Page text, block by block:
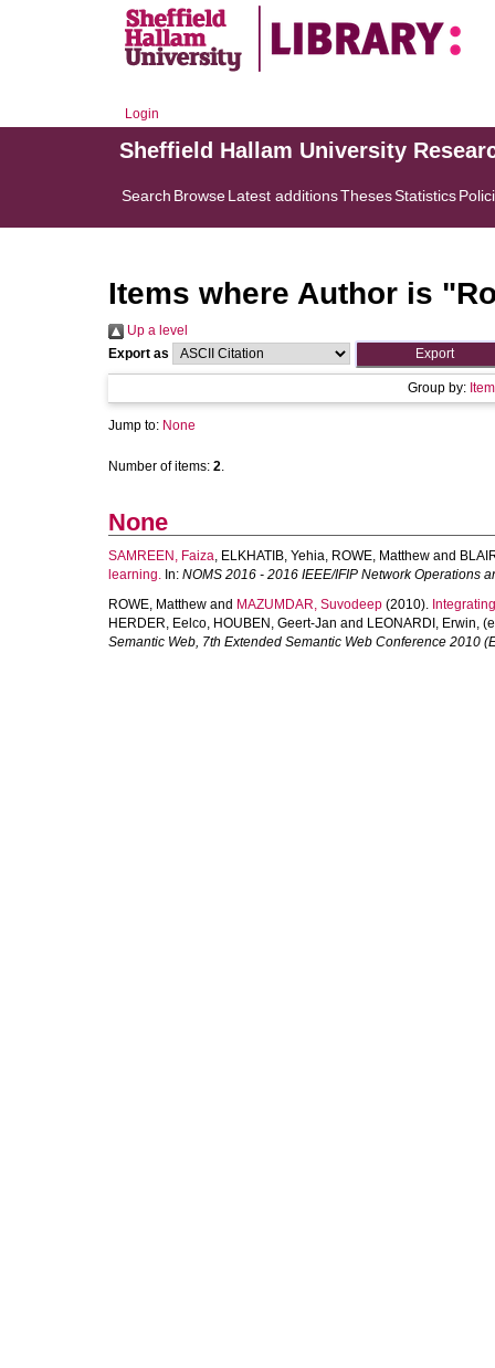
Login
Sheffield Hallam University
Search BrowseLatest additionsThesesStatistics
Items where Author is "
Up a level
Export as
Group by:
Jump to: None
Number of items: 2.
None
SAMREEN, Faiza, ELKHATIB, Yehia, ROWE, Matthew and
learning. In: NOMS 2016 - 2016 IEEE/IFIP Network Operations
ROWE, Matthew and MAZUMDAR, Suvodeep (2010).
HERDER, Eelco, HOUBEN, Geert-Jan and LEONARDI, Erwin,
Semantic Web, 7th Extended Semantic Web Conference 2010